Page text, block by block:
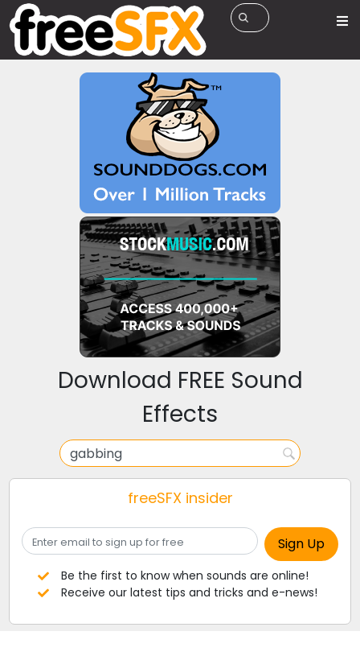
Download FREE Sound
Effects
freeSFX insider
Be the first to know when sounds are online!
Receive our latest tips and tricks and e-news!